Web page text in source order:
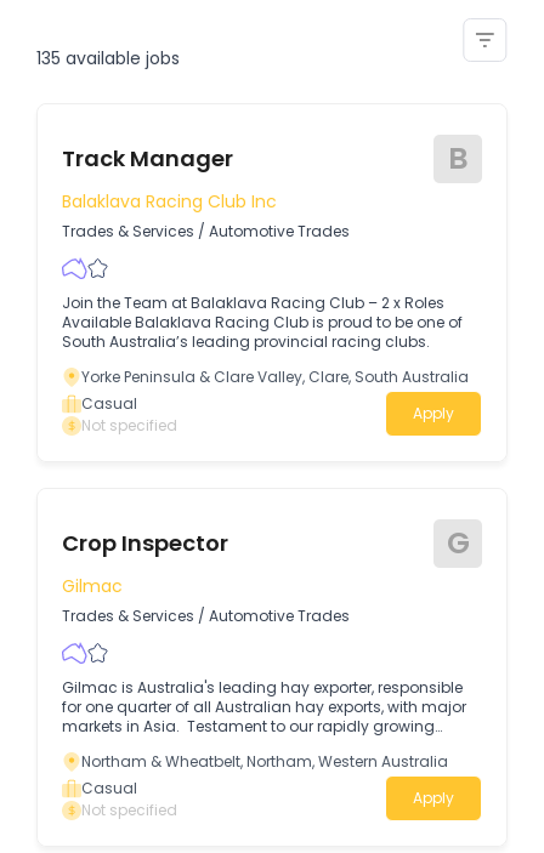
135 available jobs
Track Manager B
Balaklava Racing Club Inc
Trades & Services / Automotive Trades
Join the Team at Balaklava Racing Club – 2 x Roles
Available Balaklava Racing Club is proud to be one of
South Australia’s leading provincial racing clubs.
Yorke Peninsula & Clare Valley, Clare, South Australia
Casual
Not specified
Apply
Crop Inspector G
Gilmac
Trades & Services / Automotive Trades
Gilmac is Australia's leading hay exporter, responsible
for one quarter of all Australian hay exports, with major
markets in Asia. Testament to our rapidly growing
states. Casual positions are available for Crop
Inspectors at our Wagin, WA site. To be considered for
this role you will require the following: Excellent time
management and coordination to conduct on-farm
Northam & Wheatbelt, Northam, Western Australia
Casual
Not specified
Apply